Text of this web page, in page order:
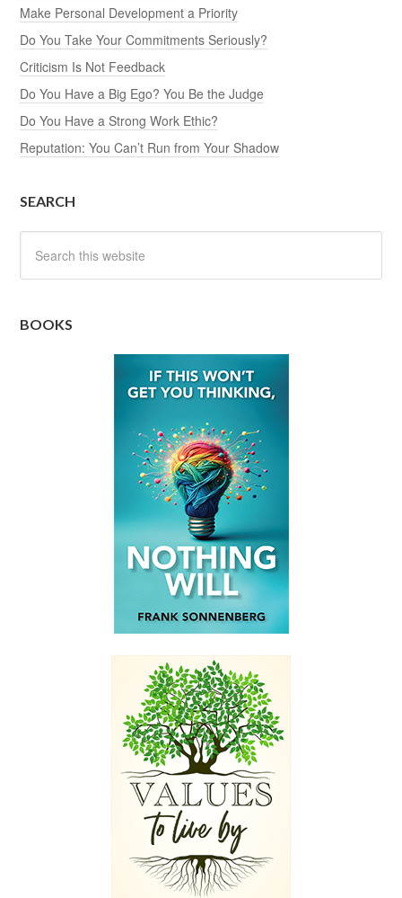
Make Personal Development a Priority
Do You Take Your Commitments Seriously?
Criticism Is Not Feedback
Do You Have a Big Ego? You Be the Judge
Do You Have a Strong Work Ethic?
Reputation: You Can’t Run from Your Shadow
SEARCH
BOOKS